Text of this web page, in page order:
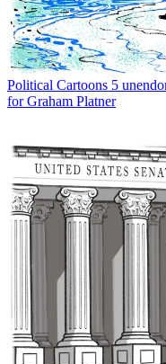
Political Cartoons 5
for Graham Platner